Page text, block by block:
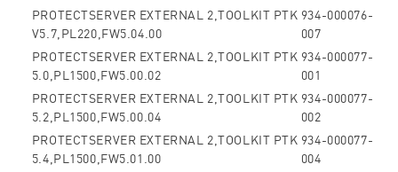
PROTECTSERVER EXTERNAL 2,TOOLKIT PTK
V5.7,PL220,FW5.04.00
934-000076-
007
PROTECTSERVER EXTERNAL 2,TOOLKIT PTK
5.0,PL1500,FW5.00.02
934-000077-
001
PROTECTSERVER EXTERNAL 2,TOOLKIT PTK
5.2,PL1500,FW5.00.04
934-000077-
002
PROTECTSERVER EXTERNAL 2,TOOLKIT PTK
5.4,PL1500,FW5.01.00
934-000077-
004